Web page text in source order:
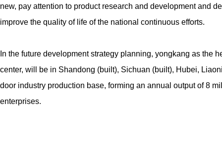
new, pay attention to product research and development and
improve the quality of life of the national continuous efforts.
In the future development strategy planning, yongkang as the
center, will be in Shandong (built), Sichuan (built), Hubei,
door industry production base, forming an annual output of 8
enterprises.